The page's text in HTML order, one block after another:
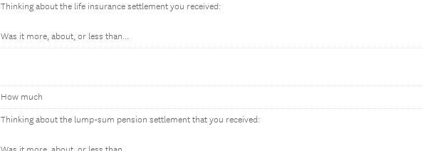
Thinking about the life insurance settlement you received:
Was it more, about, or less than...
How much
Thinking about the lump-sum pension settlement that you received: